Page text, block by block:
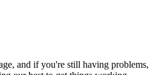
and if you're still having problems,